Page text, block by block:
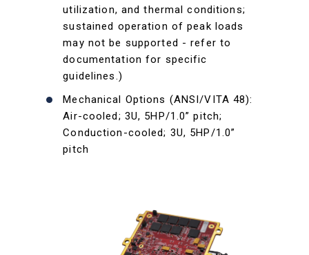
utilization, and thermal conditions;
sustained operation of peak loads
may not be supported - refer to
documentation for specific
guidelines.)
Mechanical Options (ANSI/VITA 48):
Air-cooled; 3U, 5HP/1.0” pitch;
Conduction-cooled; 3U, 5HP/1.0”
pitch